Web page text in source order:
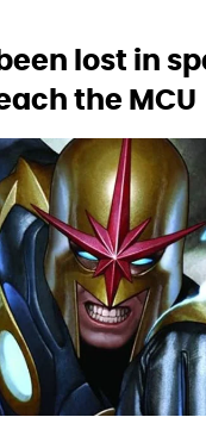
lost in
the MCU